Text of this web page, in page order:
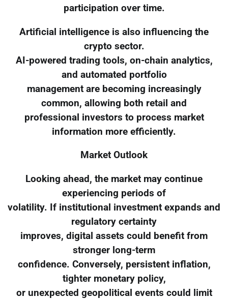
participation over time.
Artificial intelligence is also influencing the
crypto sector.
AI-powered trading tools, on-chain analytics,
and automated portfolio
management are becoming increasingly
common, allowing both retail and
professional investors to process market
information more efficiently.
Market Outlook
Looking ahead, the market may continue
experiencing periods of
volatility. If institutional investment expands and
regulatory certainty
improves, digital assets could benefit from
stronger long-term
confidence. Conversely, persistent inflation,
tighter monetary policy,
or unexpected geopolitical events could limit